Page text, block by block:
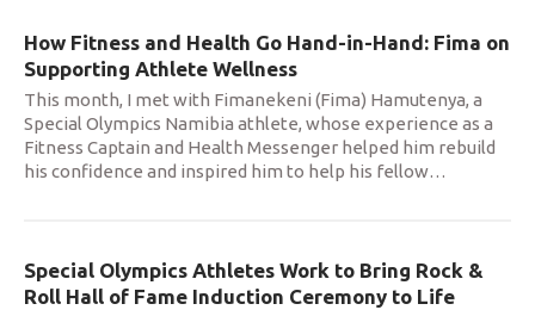
How Fitness and Health Go Hand-in-Hand: Fima on
Supporting Athlete Wellness
This month, I met with Fimanekeni (Fima) Hamutenya, a
Special Olympics Namibia athlete, whose experience as a
Fitness Captain and Health Messenger helped him rebuild
his confidence and inspired him to help his fellow…
Special Olympics Athletes Work to Bring Rock &
Roll Hall of Fame Induction Ceremony to Life